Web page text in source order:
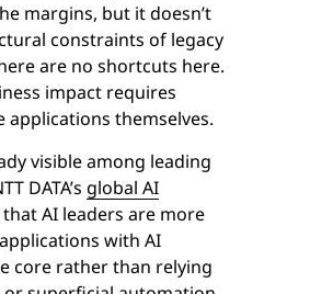
margins, but it doesn’t
constraints of legacy
are no shortcuts here.
impact requires
applications themselves.
visible among leading
DATA’s global AI
AI leaders are more
with AI
core rather than relying